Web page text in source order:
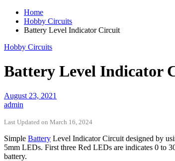
Home
Hobby Circuits
Battery Level Indicator Circuit
Hobby Circuits
Battery Level Indicator
August 23, 2021
admin
Last Updated on March 16, 2024
Simple Battery Level Indicator Circuit designed by
5mm LEDs. First three Red LEDs are indicates 0 to
battery.